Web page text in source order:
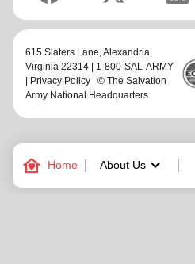
family_home Home About Uskeyboard_arrow_down
615 Slaters Lane, Alexandria,
Virginia 22314 | 1-800-SAL-ARMY
Privacy Policy | © The Salvation
Army National Headquarters